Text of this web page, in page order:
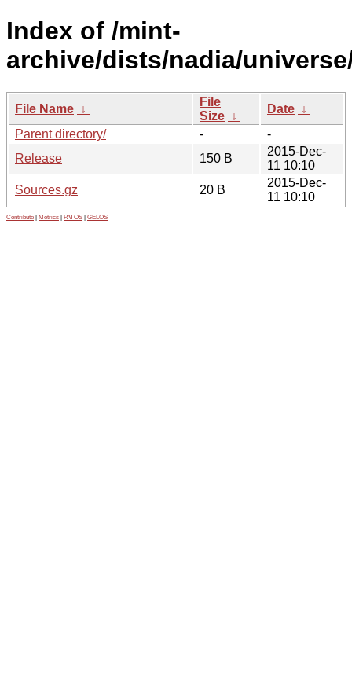
Index of /mint-
archive/dists/nadia/
File Name ↓
File
Size ↓
Date ↓
Parent directory/
-
-
Release
150 B
2015-Dec-
11 10:10
Sources.gz
20 B
2015-Dec-
11 10:10
Contribute Metrics PATOS GELOS